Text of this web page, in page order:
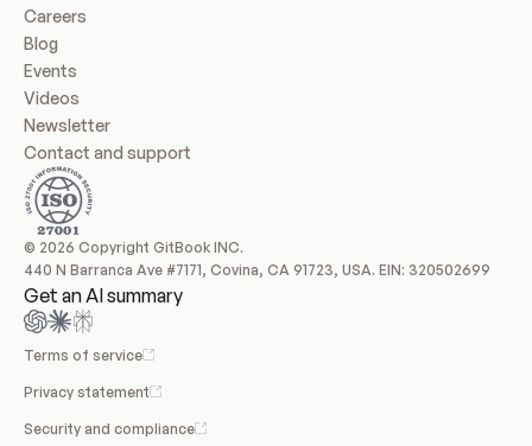
Careers
Blog
Events
Videos
Newsletter
Contact and support
© 2026 Copyright GitBook INC.
440 N Barranca Ave #7171, Covina, CA 91723, USA. EIN: 320502699
Get an AI summary
Terms of service
Privacy statement
Security and compliance